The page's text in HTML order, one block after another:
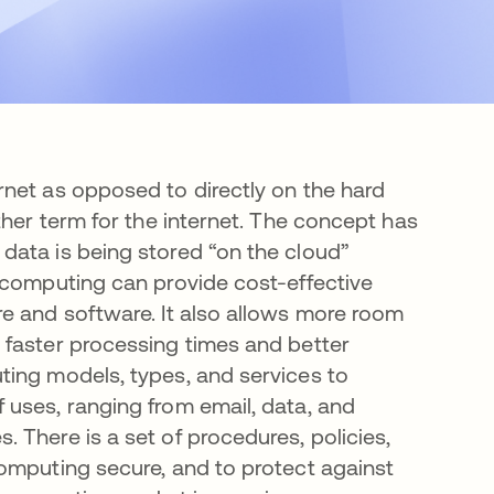
as opposed to directly on the hard
term for the internet. The concept has
is being stored “on the cloud”
can provide cost-effective
and software. It also allows more room
processing times and better
models, types, and services to
ranging from email, data, and
There is a set of procedures, policies,
secure, and to protect against